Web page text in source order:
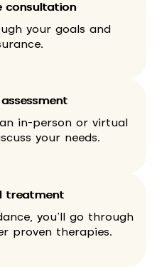
consultation
your goals and
in-person or virtual
your needs.
treatment
you’ll go through
proven therapies.